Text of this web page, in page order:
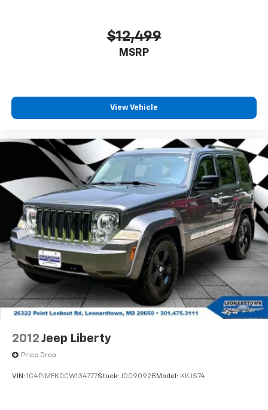
$12,499
MSRP
View Vehicle
2012 Jeep Liberty
Price Drop
VIN: 1C4PJMFK0CW134777Stock: JD09092BModel: KKJS74